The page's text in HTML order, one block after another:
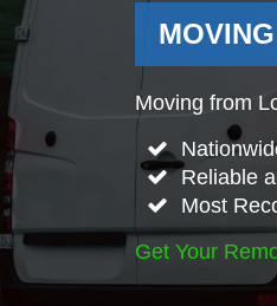
Moving from
Reliable
Most
Get Your